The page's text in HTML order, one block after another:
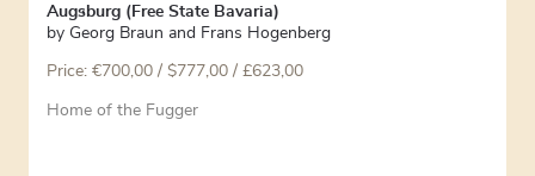
Augsburg (Free State Bavaria)
by Georg Braun and Frans Hogenberg
Price: €700,00 / $777,00 / £623,00
Home of the Fugger